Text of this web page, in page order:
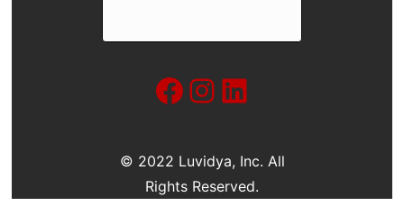
Facebook Instagram LinkedIn
© 2022 Luvidya, Inc. All
Rights Reserved.